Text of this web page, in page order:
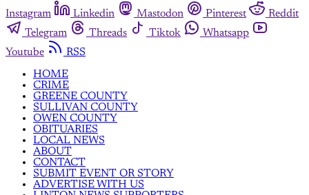
Instagram
Linkedin Mastodon Pinterest
Reddit
Telegram
Threads Tiktok
Whatsapp
Youtube
RSS
HOME
CRIME
GREENE COUNTY
SULLIVAN COUNTY
OWEN COUNTY
OBITUARIES
LOCAL NEWS
ABOUT
CONTACT
SUBMIT EVENT OR STORY
ADVERTISE WITH US